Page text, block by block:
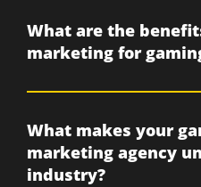
What makes your
marketing agency
industry?
What are the
marketing for